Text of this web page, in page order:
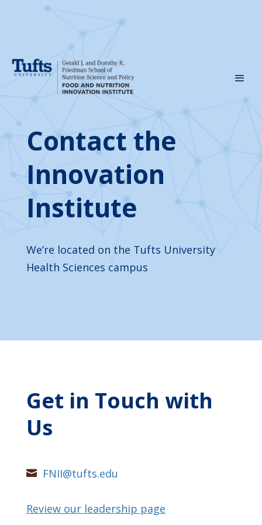
Contact the
Innovation
Institute
We’re located on the Tufts University
Health Sciences campus
Get in Touch with
Us
 FNII@tufts.edu
Review our leadership page